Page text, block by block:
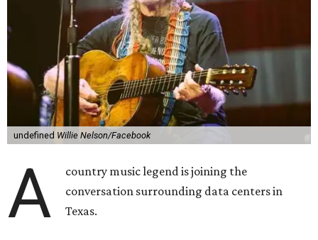
undefined Willie Nelson/Facebook
A
country music legend is joining the
conversation surrounding data centers in
Texas.